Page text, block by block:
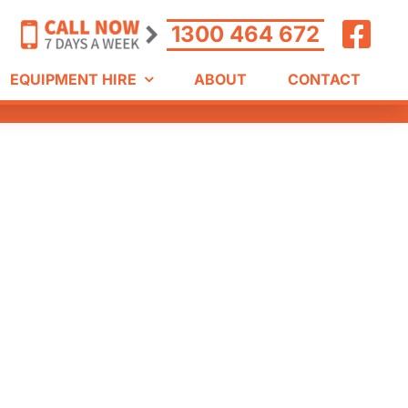
1300 464 672
EQUIPMENT HIRE ABOUT CONTACT